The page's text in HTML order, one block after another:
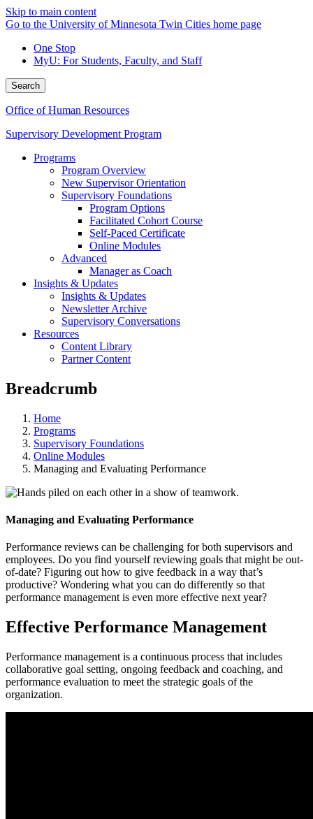
Skip to main content
Go to the University of Minnesota Twin Cities home page
One Stop
MyU: For Students, Faculty, and Staff
Search
Office of Human Resources
Supervisory Development Program
Programs
Program Overview
New Supervisor Orientation
Supervisory Foundations
Program Options
Facilitated Cohort Course
Self-Paced Certificate
Online Modules
Advanced
Manager as Coach
Insights & Updates
Insights & Updates
Newsletter Archive
Supervisory Conversations
Resources
Content Library
Partner Content
Breadcrumb
Home
Programs
Supervisory Foundations
Online Modules
Managing and Evaluating Performance
Managing and Evaluating Performance
Performance reviews can be challenging for both supervisors and
employees. Do you find yourself reviewing goals that might be out-
of-date? Figuring out how to give feedback in a way that’s
productive? Wondering what you can do differently so that
performance management is even more effective next year?
Effective Performance Management
Performance management is a continuous process that includes
collaborative goal setting, ongoing feedback and coaching, and
performance evaluation to meet the strategic goals of the
organization.